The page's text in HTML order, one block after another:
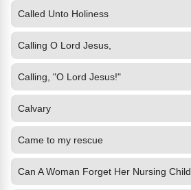
Called Unto Holiness
Calling O Lord Jesus,
Calling, "O Lord Jesus!"
Calvary
Came to my rescue
Can A Woman Forget Her Nursing Child,